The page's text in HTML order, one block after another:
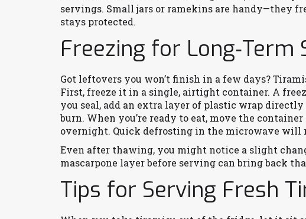
servings. Small jars or ramekins are handy—they
stays protected.
Freezing for Long‑Term
Got leftovers you won’t finish in a few days?
First, freeze it in a single, airtight container. A
you seal, add an extra layer of plastic wrap
burn. When you’re ready to eat, move the
overnight. Quick defrosting in the microwave will
Even after thawing, you might notice a slight
mascarpone layer before serving can bring back
Tips for Serving Fresh